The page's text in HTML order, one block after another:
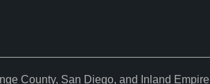
County, San Diego, and Inland Empire